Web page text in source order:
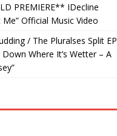
PREMIERE** IDecline
Me” Official Music Video
/ The Pluralses Split EP
Down Where It’s Wetter – A